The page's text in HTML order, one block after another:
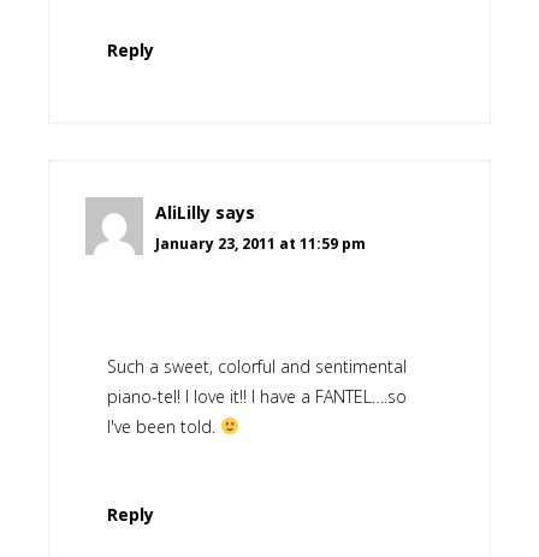
Reply
AliLilly says
January 23, 2011 at 11:59 pm
Such a sweet, colorful and sentimental
piano-tel! I love it!! I have a FANTEL….so
I've been told.
Reply